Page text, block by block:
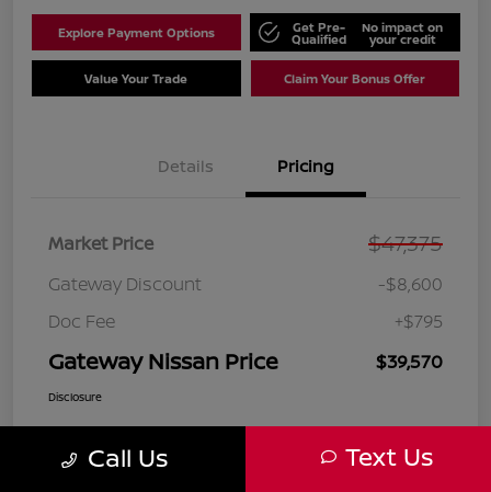
Explore Payment Options Get Pre-
Qualified
No impact on
your credit
Value Your Trade Claim Your Bonus Offer
Details Pricing
Market Price $47,375
Gateway Discount
-$8,600
Doc Fee
+$795
Gateway Nissan Price $39,570
Disclosure
Call Us Text Us